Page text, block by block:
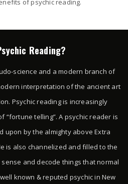
of psychic reading.
Reading?
science and a modern branch of
interpretation of the ancient art
Psychic reading is increasingly
“fortune telling”. A psychic reader is
upon by the almighty above Extra
is also channelized and filled to the
and decode things that normal
known & reputed psychic in New